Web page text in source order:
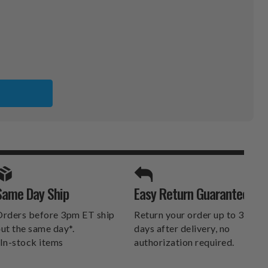
SPORTS UNLIMITED
DELIVERS.
Day Ship
before 3pm ET ship
the same day*.
stock items
Easy Return Guarantee
Return your order up to 30
days after delivery, no
authorization required.